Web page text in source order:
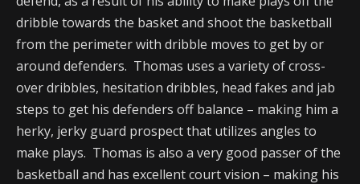
dribble towards the basket and shoot the basketball
from the perimeter with dribble moves to get by or
around defenders. Thomas uses a variety of cross-
over dribbles, hesitation dribbles, head fakes and jab
steps to get his defenders off balance – making him a
herky, jerky guard prospect that utilizes angles to
make plays. Thomas is also a very good passer of the
basketball and has excellent court vision – making his